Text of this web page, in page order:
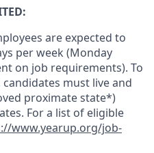
are expected to
per week (Monday
on job requirements). To
must live and
proximate state*)
For a list of eligible
www.yearup.org/job-